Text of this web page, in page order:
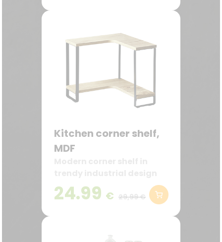
Kitchen corner shelf,
MDF
24.99 € 29,99 €